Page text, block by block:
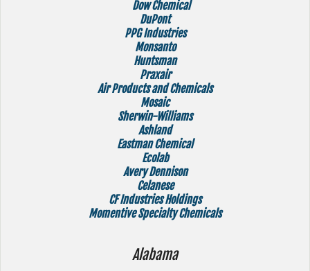
Dow Chemical
DuPont
PPG Industries
Monsanto
Huntsman
Praxair
Air Products and Chemicals
Mosaic
Sherwin-Williams
Ashland
Eastman Chemical
Ecolab
Avery Dennison
Celanese
CF Industries Holdings
Momentive Specialty Chemicals
Alabama